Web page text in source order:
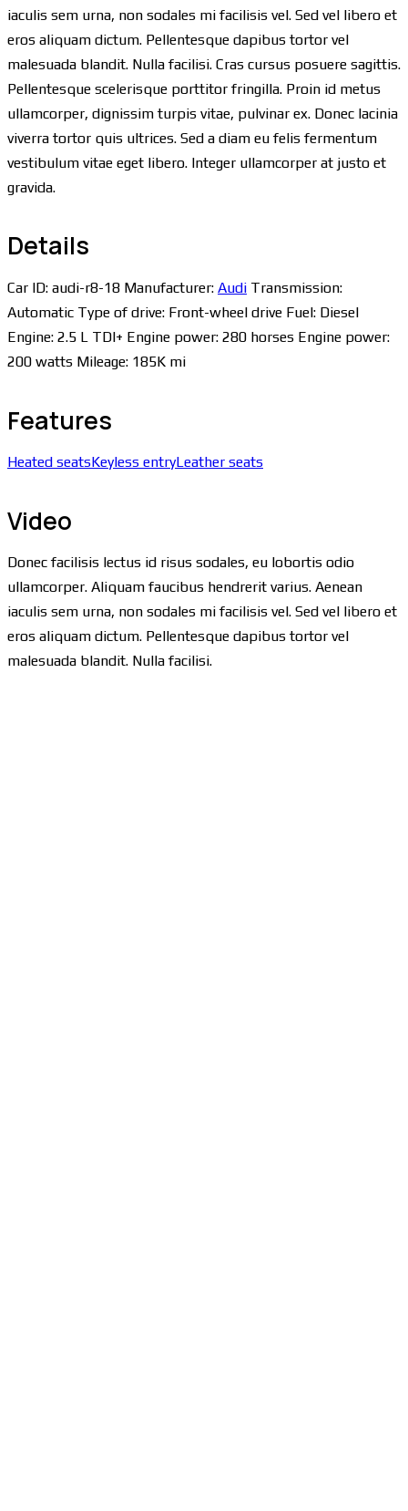
iaculis sem urna, non sodales mi facilisis vel. Sed vel libero et
eros aliquam dictum. Pellentesque dapibus tortor vel
malesuada blandit. Nulla facilisi. Cras cursus posuere sagittis.
Pellentesque scelerisque porttitor fringilla. Proin id metus
ullamcorper, dignissim turpis vitae, pulvinar ex. Donec lacinia
viverra tortor quis ultrices. Sed a diam eu felis fermentum
vestibulum vitae eget libero. Integer ullamcorper at justo et
gravida.
Details
Car ID: audi-r8-18 Manufacturer: Audi Transmission:
Automatic Type of drive: Front-wheel drive Fuel: Diesel
Engine: 2.5 L TDI+ Engine power: 280 horses Engine power:
200 watts Mileage: 185K mi
Features
Heated seatsKeyless entryLeather seats
Video
Donec facilisis lectus id risus sodales, eu lobortis odio
ullamcorper. Aliquam faucibus hendrerit varius. Aenean
iaculis sem urna, non sodales mi facilisis vel. Sed vel libero et
eros aliquam dictum. Pellentesque dapibus tortor vel
malesuada blandit. Nulla facilisi.